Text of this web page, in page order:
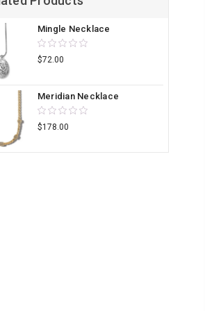
Mingle Necklace
$72.00
Meridian Necklace
$178.00